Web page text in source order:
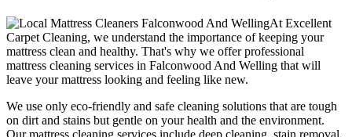
At Excellent
Carpet Cleaning, we understand the importance ofkeeping your
mattress clean and healthy. That's why we offerprofessional
mattress cleaning services in Falconwood And Welling that will
leave your mattress looking and feeling like new.
We use only eco-friendly and safe cleaning solutions that are tough
on dirt and stains but gentle on your health and the environment.
Ourmattress cleaning services include deep cleaning, stain removal,